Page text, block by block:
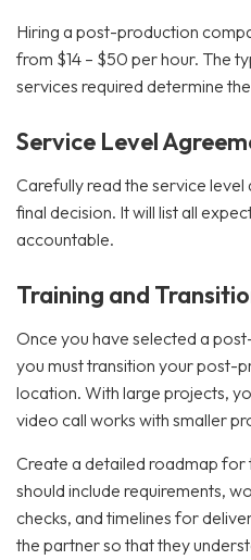
Hiring a post-production
from $14 – $50 per hour. The
services required determine
Service Level
Carefully read the service
final decision. It will list all
accountable.
Training and
Once you have selected a
you must transition your post-
location. With large projects,
video call works with smaller
Create a detailed roadmap for
should include requirements,
checks, and timelines for
the partner so that they